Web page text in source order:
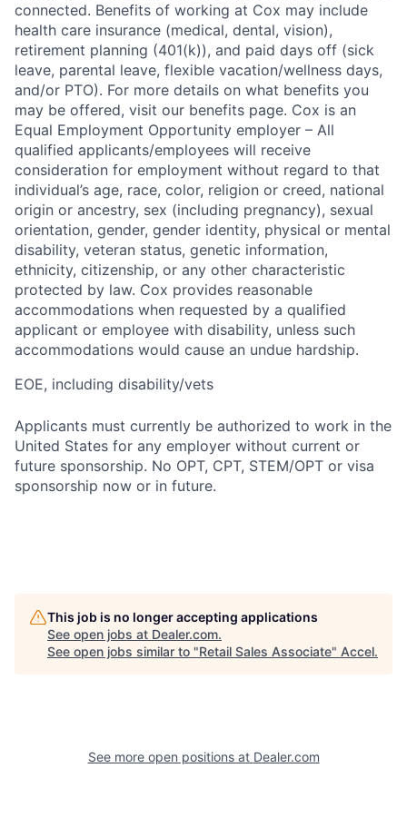
connected. Benefits of working at Cox may include
health care insurance (medical, dental, vision),
retirement planning (401(k)), and paid days off (sick
leave, parental leave, flexible vacation/wellness days,
and/or PTO). For more details on what benefits you
may be offered, visit our benefits page. Cox is an
Equal Employment Opportunity employer – All
qualified applicants/employees will receive
consideration for employment without regard to that
individual’s age, race, color, religion or creed, national
origin or ancestry, sex (including pregnancy), sexual
orientation, gender, gender identity, physical or mental
disability, veteran status, genetic information,
ethnicity, citizenship, or any other characteristic
protected by law. Cox provides reasonable
accommodations when requested by a qualified
applicant or employee with disability, unless such
accommodations would cause an undue hardship.
EOE, including disability/vets
Applicants must currently be authorized to work in the
United States for any employer without current or
future sponsorship. No OPT, CPT, STEM/OPT or visa
sponsorship now or in future.
This job is no longer accepting applications
See open jobs at Dealer.com.
See open jobs similar to "Retail Sales Associate" Accel.
See more open positions at Dealer.com